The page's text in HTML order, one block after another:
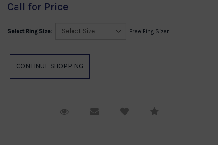
Call for Price
Select Ring Size: Free Ring Sizer
Request ViewingEmail to a friendCompare